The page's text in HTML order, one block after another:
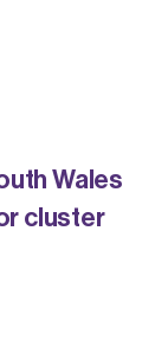
Wales
cluster